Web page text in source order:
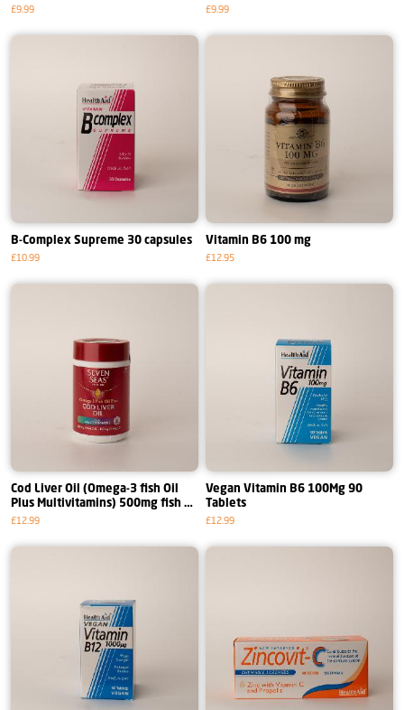
£9.99 £9.99
B-Complex Supreme 30 capsules
£10.99
Vitamin B6 100 mg
£12.95
Cod Liver Oil (Omega-3 fish Oil
Plus Multivitamins) 500mg fish oil
- 110mg Omega-3 30 capsules
£12.99
Vegan Vitamin B6 100Mg 90
Tablets
£12.99